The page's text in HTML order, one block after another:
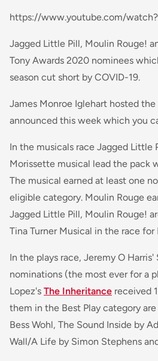
https://www.youtube.com/
Jagged Little Pill, Moulin Rouge!
Tony Awards 2020 nominees
season cut short by COVID-19.
James Monroe Iglehart hosted
announced this week which you
In the musicals race Jagged Little
Morissette musical lead the pack
The musical earned at least one
eligible category. Moulin Rouge
Jagged Little Pill, Moulin Rouge!
Tina Turner Musical in the race for
In the plays race, Jeremy O Harris'
nominations (the most ever for a
Lopez's The Inheritance received
them in the Best Play category
Bess Wohl, The Sound Inside by
Wall/A Life by Simon Stephens